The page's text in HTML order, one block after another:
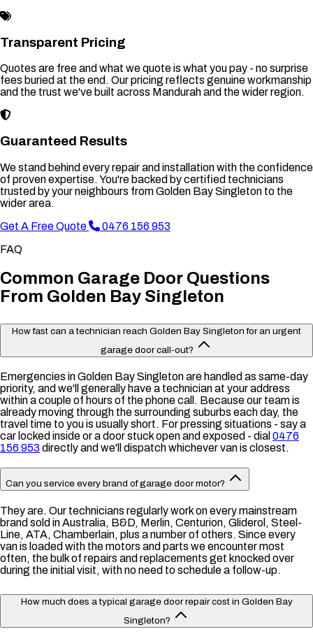
Transparent Pricing
Quotes are free and what we quote is what you pay - no surprise
fees buried at the end. Our pricing reflects genuine workmanship
and the trust we've built across Mandurah and the wider region.
Guaranteed Results
We stand behind every repair and installation with the confidence
of proven expertise. You're backed by certified technicians
trusted by your neighbours from Golden Bay Singleton to the
wider area.
Get A Free Quote
0476 156 953
FAQ
Common Garage Door Questions
From Golden Bay Singleton
How fast can a technician reach Golden Bay Singleton for an urgent
garage door call-out?
Emergencies in Golden Bay Singleton are handled as same-day
priority, and we'll generally have a technician at your address
within a couple of hours of the phone call. Because our team is
already moving through the surrounding suburbs each day, the
travel time to you is usually short. For pressing situations - say a
car locked inside or a door stuck open and exposed - dial 0476
156 953 directly and we'll dispatch whichever van is closest.
Can you service every brand of garage door motor?
They are. Our technicians regularly work on every mainstream
brand sold in Australia, B&D, Merlin, Centurion, Gliderol, Steel-
Line, ATA, Chamberlain, plus a number of others. Since every
van is loaded with the motors and parts we encounter most
often, the bulk of repairs and replacements get knocked over
during the initial visit, with no need to schedule a follow-up.
How much does a typical garage door repair cost in Golden Bay
Singleton?